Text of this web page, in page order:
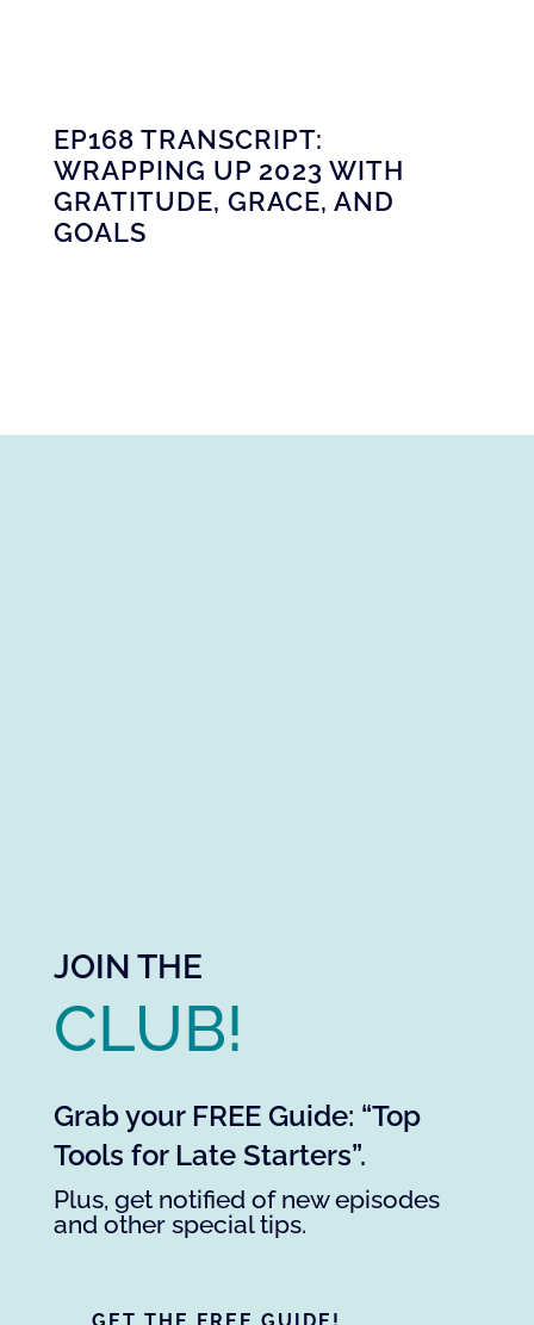
EP168 TRANSCRIPT:
WRAPPING UP 2023 WITH
GRATITUDE, GRACE, AND
GOALS
JOIN THE
CLUB!
Grab your FREE Guide: “Top
Tools for Late Starters”.
Plus, get notified of new episodes
and other special tips.
GET THE FREE GUIDE!